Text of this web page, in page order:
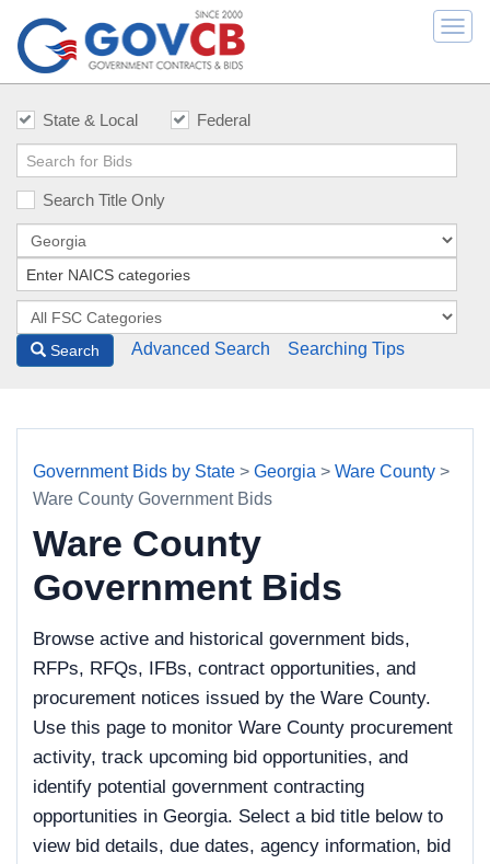
State & Local Federal
Search Title Only
Search Advanced Search Searching Tips
Government Bids by State > Georgia > Ware County >
Ware County Government Bids
Ware County
Government Bids
Browse active and historical government bids,
RFPs, RFQs, IFBs, contract opportunities, and
procurement notices issued by the Ware County.
Use this page to monitor Ware County procurement
activity, track upcoming bid opportunities, and
identify potential government contracting
opportunities in Georgia. Select a bid title below to
view bid details, due dates, agency information, bid